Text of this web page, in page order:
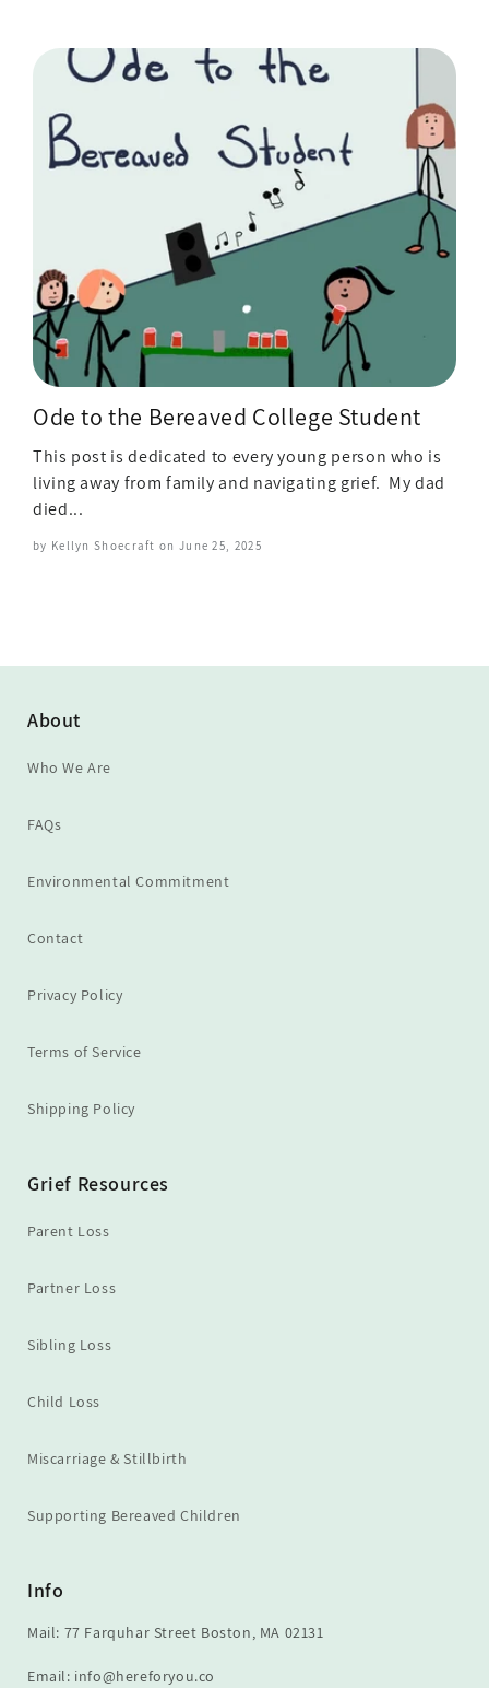
Ode to the Bereaved College Student
This post is dedicated to every young person who is
living away from family and navigating grief. My dad
died...
by Kellyn Shoecraft on June 25, 2025
About
Who We Are
FAQs
Environmental Commitment
Contact
Privacy Policy
Terms of Service
Shipping Policy
Grief Resources
Parent Loss
Partner Loss
Sibling Loss
Child Loss
Miscarriage & Stillbirth
Supporting Bereaved Children
Info
Mail: 77 Farquhar Street Boston, MA 02131
Email: info@hereforyou.co